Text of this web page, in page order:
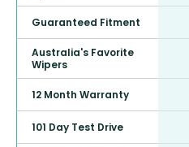
Guaranteed Fitment
Australia's Favorite
Wipers
12 Month Warranty
101 Day Test Drive